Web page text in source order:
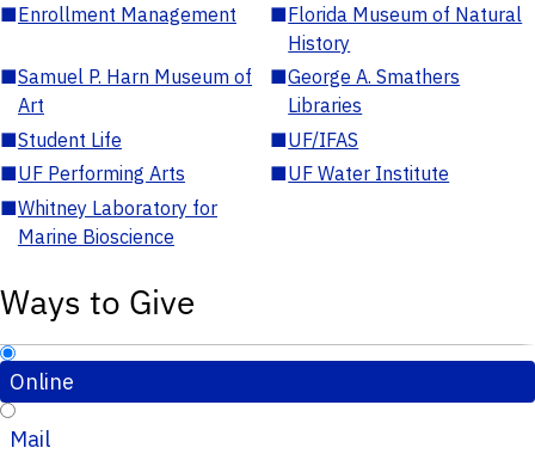
■Enrollment Management ■Florida Museum of Natural
History
■Samuel P. Harn Museum of
Art
■George A. Smathers
Libraries
■Student Life ■UF/IFAS
■UF Performing Arts ■UF Water Institute
■Whitney Laboratory for
Marine Bioscience
Ways to Give
Online
Mail